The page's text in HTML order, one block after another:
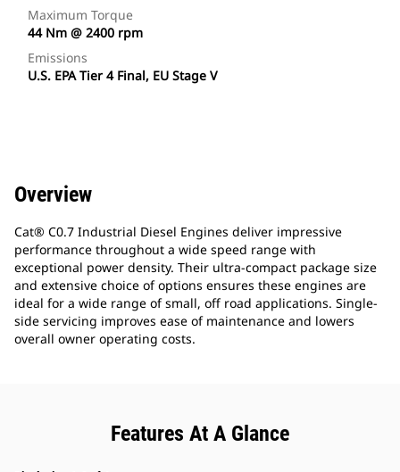
Maximum Torque
44 Nm @ 2400 rpm
Emissions
U.S. EPA Tier 4 Final, EU Stage V
Overview
Cat® C0.7 Industrial Diesel Engines deliver impressive
performance throughout a wide speed range with
exceptional power density. Their ultra-compact package size
and extensive choice of options ensures these engines are
ideal for a wide range of small, off road applications. Single-
side servicing improves ease of maintenance and lowers
overall owner operating costs.
Features At A Glance